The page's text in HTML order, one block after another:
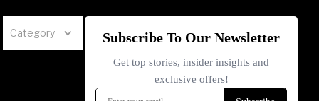
Category